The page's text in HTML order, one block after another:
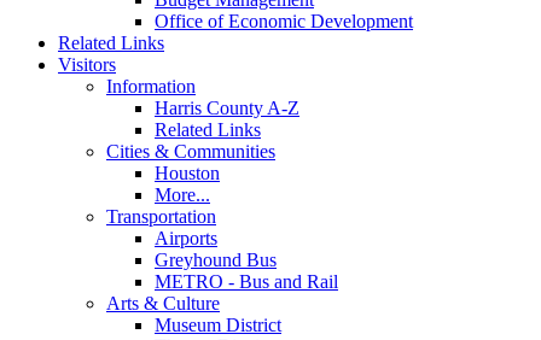
Office of Economic Development
Related Links
Visitors
Information
Harris County A-Z
Related Links
Cities & Communities
Houston
More...
Transportation
Airports
Greyhound Bus
METRO - Bus and Rail
Arts & Culture
Museum District